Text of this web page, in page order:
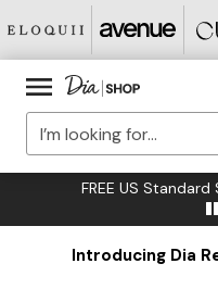
FREE US
Introducing Dia